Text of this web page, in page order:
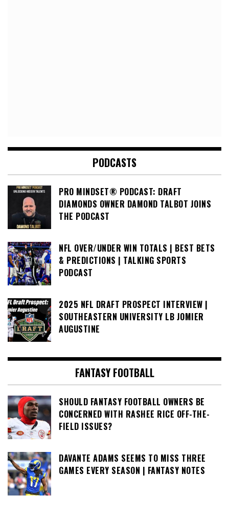
PODCASTS
PRO MINDSET® PODCAST: DRAFT
DIAMONDS OWNER DAMOND TALBOT JOINS
THE PODCAST
NFL OVER/UNDER WIN TOTALS | BEST BETS
& PREDICTIONS | TALKING SPORTS
PODCAST
2025 NFL DRAFT PROSPECT INTERVIEW |
SOUTHEASTERN UNIVERSITY LB JOMIER
AUGUSTINE
FANTASY FOOTBALL
SHOULD FANTASY FOOTBALL OWNERS BE
CONCERNED WITH RASHEE RICE OFF-THE-
FIELD ISSUES?
DAVANTE ADAMS SEEMS TO MISS THREE
GAMES EVERY SEASON | FANTASY NOTES